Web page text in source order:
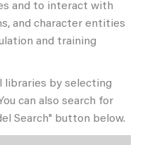
and to interact with
and character entities
and training
libraries by selecting
can also search for
Search" button below.